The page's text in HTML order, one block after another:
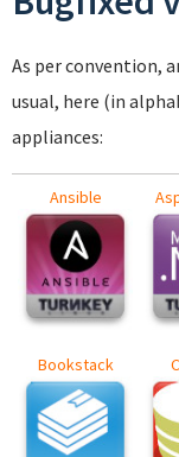
As per convention,
usual, here (in
appliances:
Ansible
Bookstack